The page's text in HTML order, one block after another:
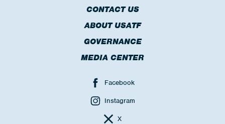
CONTACT US
ABOUT USATF
GOVERNANCE
MEDIA CENTER
Facebook
Instagram
X